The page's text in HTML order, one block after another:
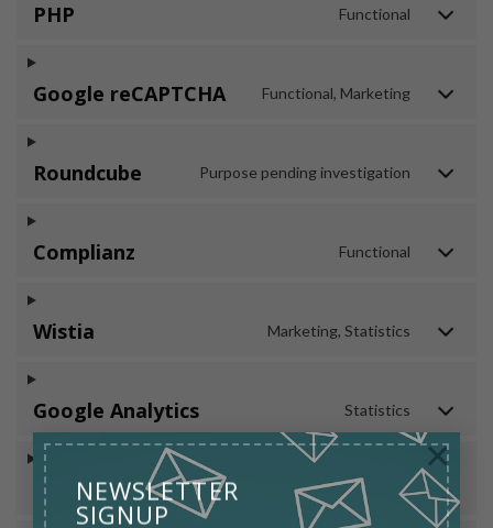
NEWSLETTER
SIGNUP
×
PHP Functional
Google reCAPTCHA Functional, Marketing
Roundcube Purpose pending investigation
Complianz Functional
Wistia Marketing, Statistics
Google Analytics Statistics
WPForms Preferences